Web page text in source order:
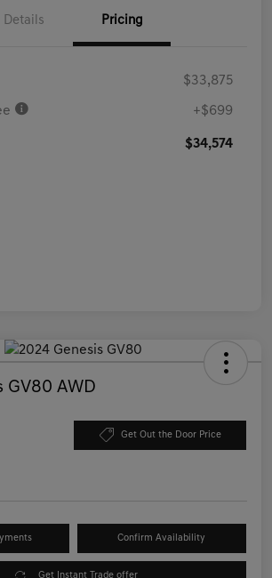
Details Pricing
$33,875
+$699
$34,574
GV80 AWD
Get Out the Door Price
Confirm Availability
Get Instant Trade offer